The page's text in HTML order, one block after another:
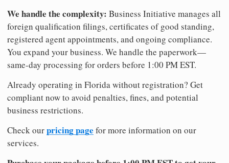
We handle the complexity: Business Initiative manages all
foreign qualification filings, certificates of good standing,
registered agent appointments, and ongoing compliance.
You expand your business. We handle the paperwork—
same-day processing for orders before 1:00 PM EST.
Already operating in Florida without registration? Get
compliant now to avoid penalties, fines, and potential
business restrictions.
Check ourpricing page for more information on our
services.